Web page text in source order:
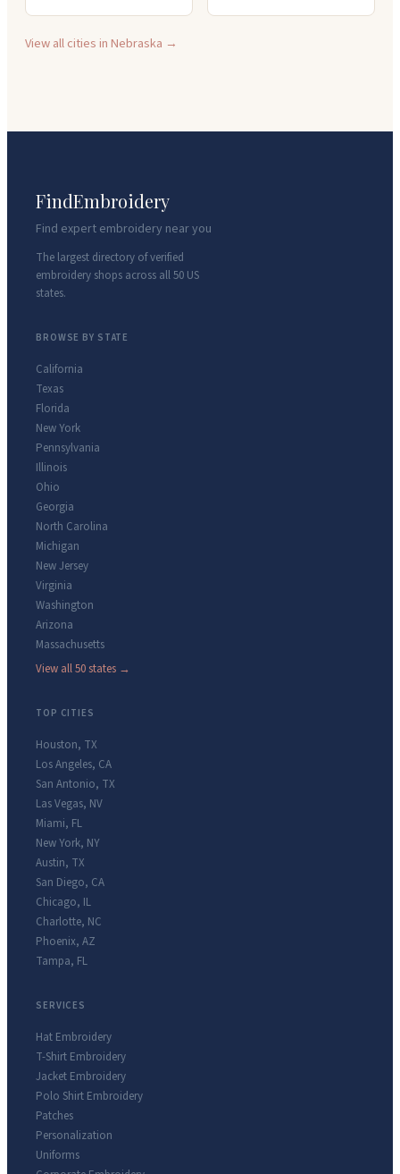
View all cities inNebraska →
FindEmbroidery
Find expert embroidery near you
The largest directory of verified
embroidery shops across all 50 US
states.
BROWSE BY STATE
California
Texas
Florida
New York
Pennsylvania
Illinois
Ohio
Georgia
North Carolina
Michigan
New Jersey
Virginia
Washington
Arizona
Massachusetts
View all 50 states →
TOP CITIES
Houston, TX
Los Angeles, CA
San Antonio, TX
Las Vegas, NV
Miami, FL
New York, NY
Austin, TX
San Diego, CA
Chicago, IL
Charlotte, NC
Phoenix, AZ
Tampa, FL
SERVICES
Hat Embroidery
T-Shirt Embroidery
Jacket Embroidery
Polo Shirt Embroidery
Patches
Personalization
Uniforms